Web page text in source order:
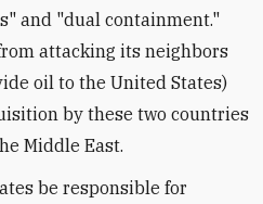
and "dual containment."
attacking its neighbors
oil to the United States)
by these two countries
Middle East.
be responsible for